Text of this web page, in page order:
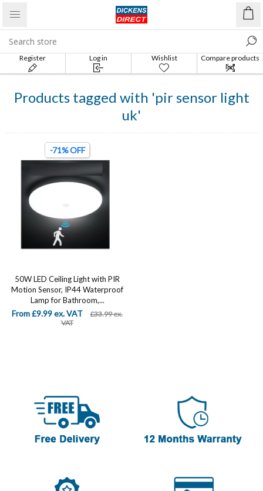
Register Log in Wishlist
Compare products
list
Products tagged with 'pir sensor light
uk'
-71% OFF
50W LED Ceiling Light with PIR
Motion Sensor, IP44 Waterproof
Lamp for Bathroom,...
From £9.99 ex. VAT
£33.99 ex.
VAT